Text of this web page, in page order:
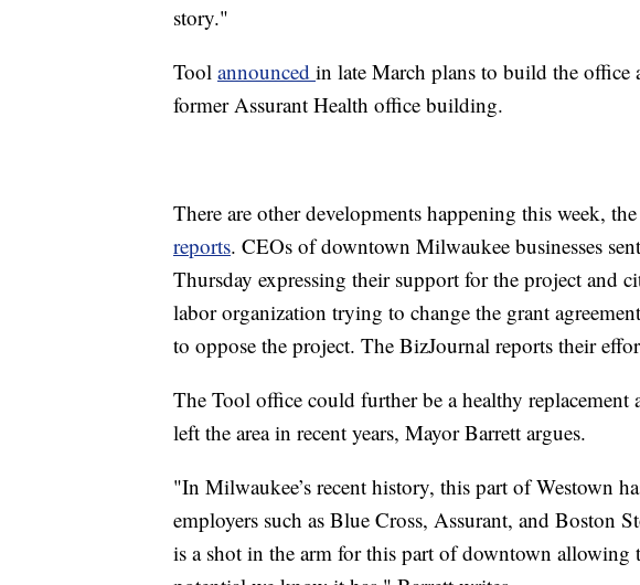
story."
Tool announced in late March plans to build the
former Assurant Health office building.
There are other developments happening this week,
reports. CEOs of downtown Milwaukee businesses
Thursday expressing their support for the project and
labor organization trying to change the grant
to oppose the project. The BizJournal reports their
The Tool office could further be a healthy replacement
left the area in recent years, Mayor Barrett argues.
"In Milwaukee’s recent history, this part of Westown
employers such as Blue Cross, Assurant, and Boston
is a shot in the arm for this part of downtown allowing